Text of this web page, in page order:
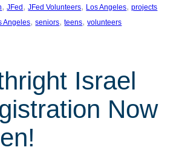
, JFed, JFed Volunteers, Los Angeles, projects
Angeles, seniors, teens, volunteers
Israel
Now